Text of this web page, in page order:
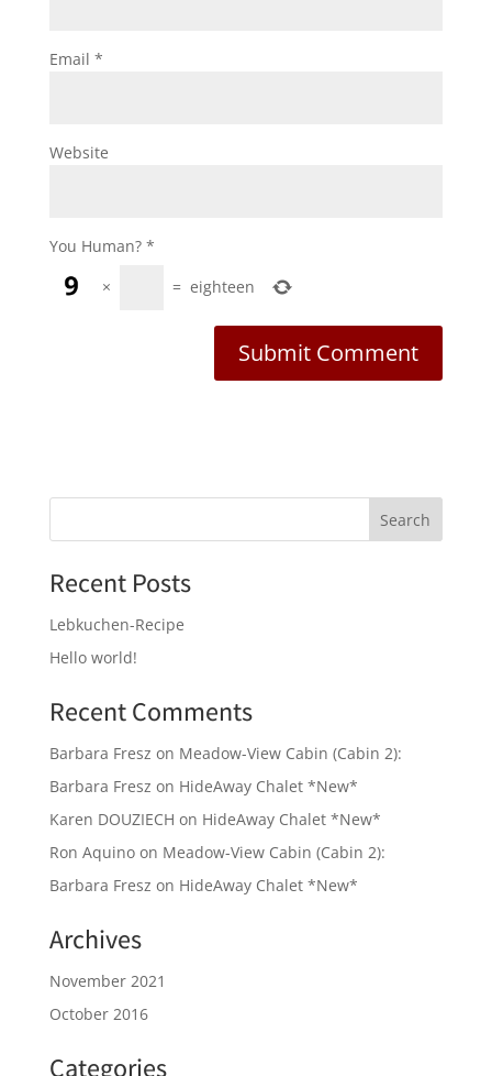
Email *
Website
You Human?*
×
= eighteen
Recent Posts
Lebkuchen-Recipe
Hello world!
Recent Comments
Barbara Fresz on Meadow-View Cabin (Cabin 2):
Barbara Fresz on HideAway Chalet *New*
Karen DOUZIECH on HideAway Chalet *New*
Ron Aquinoon Meadow-View Cabin (Cabin 2):
Barbara Fresz on HideAway Chalet *New*
Archives
November 2021
October 2016